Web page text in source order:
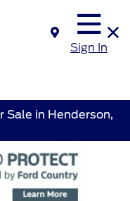
Sign In
Sale in Henderson,